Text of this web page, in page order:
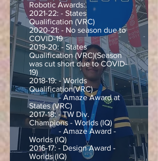
Robotic Awards:
2021-22: - States
Qualification (VRC)
2020-21: - No season due to
COVID-19
2019-20: - States
Qualification (VRC)(Season
was cut short due to COVID-
19)
2018-19: - Worlds
Qualification(VRC)
- Amaze Award at
States (VRC)
2017-18: - TW Div.
Champions - Worlds (IQ)
- Amaze Award -
Worlds (IQ)
2016-17: - Design Award -
Worlds (IQ)